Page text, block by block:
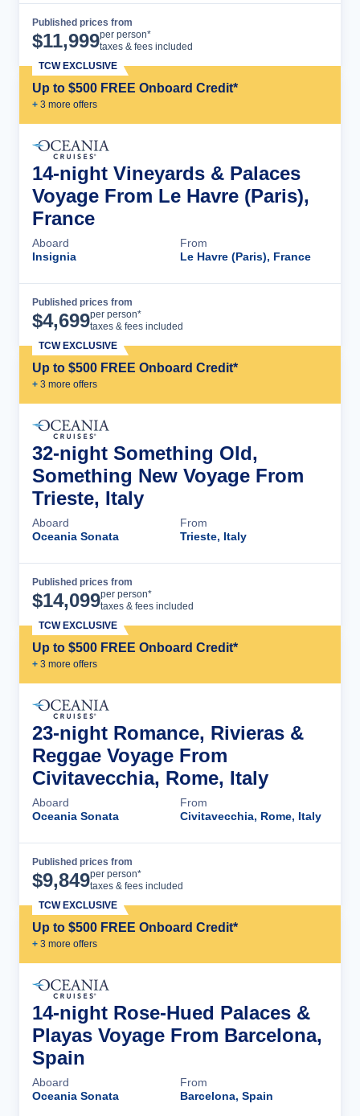
Published prices from
$11,999per person*
taxes & fees included
Up to $500 FREE Onboard Credit*
+ 3 more offers
TCW EXCLUSIVE
14-night Vineyards & Palaces
Voyage From Le Havre (Paris),
France
Aboard
Insignia
From
Le Havre (Paris), France
Published prices from
$4,699per person*
taxes & fees included
Up to $500 FREE Onboard Credit*
+ 3 more offers
TCW EXCLUSIVE
32-night Something Old,
Something New Voyage From
Trieste, Italy
Aboard
Oceania Sonata
From
Trieste, Italy
Published prices from
$14,099per person*
taxes & fees included
Up to $500 FREE Onboard Credit*
+ 3 more offers
TCW EXCLUSIVE
23-night Romance, Rivieras &
Reggae Voyage From
Civitavecchia, Rome, Italy
Aboard
Oceania Sonata
From
Civitavecchia, Rome, Italy
Published prices from
$9,849per person*
taxes & fees included
Up to $500 FREE Onboard Credit*
+ 3 more offers
TCW EXCLUSIVE
14-night Rose-Hued Palaces &
Playas Voyage From Barcelona,
Spain
Aboard
Oceania Sonata
From
Barcelona, Spain